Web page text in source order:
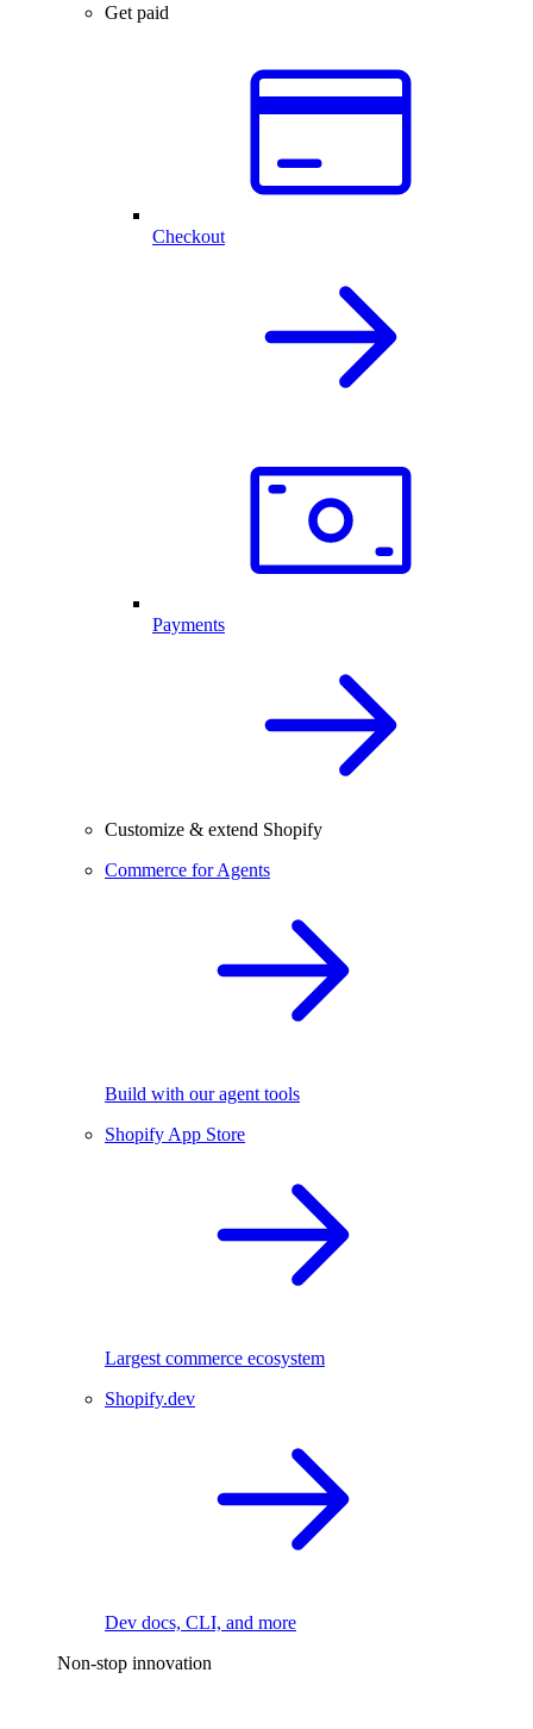
Get paid
Checkout
Payments
Customize & extend Shopify
Commerce for Agents
Build with our agent tools
Shopify App Store
Largest commerce ecosystem
Shopify.dev
Dev docs, CLI, and more
Non-stop innovation